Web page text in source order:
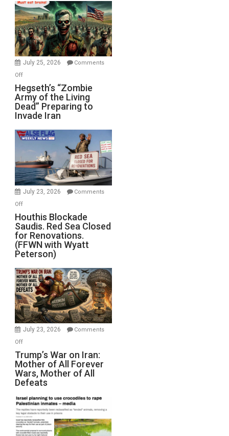
Bad”?
July 25, 2026
Comments
Offon
Hegseth’s
“Zombie
Army
of
the
Living
Preparing
to
Invade
Hegseth’s “Zombie
Army of the Living
Dead” Preparing to
Invade Iran
July 23, 2026
Comments
Offon
Houthis
Blockade
Saudis.
Red
Sea
Closed
for
Renovations.
(FFWN
with
Wyatt
Peterson)
Houthis Blockade
Saudis. Red Sea Closed
for Renovations.
(FFWN with Wyatt
Peterson)
July 23, 2026
Comments
Offon
Trump’s
War
on
Iran:
Mother
of
All
Forever
Trump’s War on Iran:
Mother of All Forever
Wars, Mother of All
Defeats